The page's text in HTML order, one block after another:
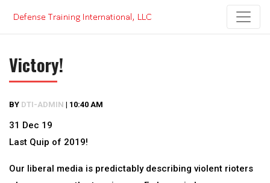
content
Victory!
BY DTI-ADMIN | 10:40 AM
31 Dec 19
Last Quip of 2019!
Our liberal media is predictably describing violent rioters